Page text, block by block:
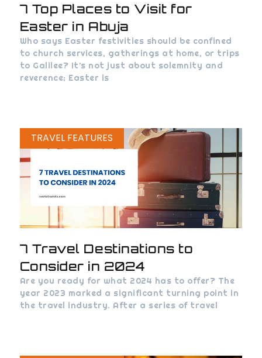
7 Top Places to Visit for
Easter in Abuja
Who says Easter festivities should be confined
to church services, gatherings at home, or trips
to Galilee? It’s not just about solemnity and
reverence; Easter is
TRAVEL FEATURES
7 Travel Destinations to
Consider in 2024
Are you ready for what 2024 has to offer? The
year 2023 marked a significant turning point in
the travel industry. After a series of travel